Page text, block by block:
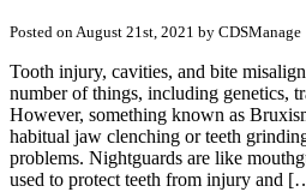
Posted on August 21st, 2021 by CDSManage
Tooth injury, cavities, and bite
number of things, including genetics,
However, something known as
habitual jaw clenching or teeth
problems. Nightguards are like
used to protect teeth from injury and